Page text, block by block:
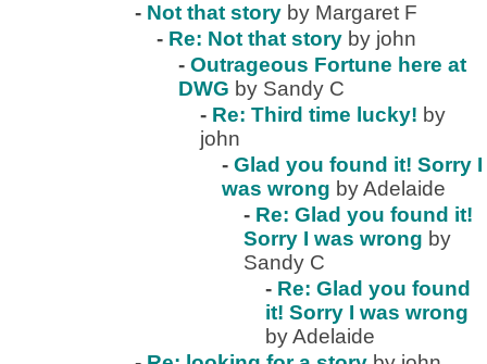
- Not that story by Margaret F
- Re: Not that story by john
- Outrageous Fortune here at
DWG by Sandy C
- Re: Third time lucky! by
john
- Glad you found it! Sorry I
was wrong by Adelaide
- Re: Glad you found it!
Sorry I was wrong by
Sandy C
- Re: Glad you found
it! Sorry I was wrong
by Adelaide